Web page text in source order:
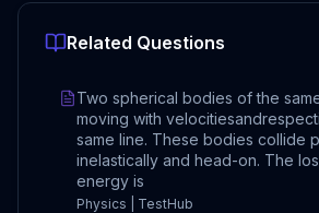
Related Questions
Two spherical bodies of the
moving with
same line. These bodies collide
inelastically and head-on. The
energy is
Physics | TestHub